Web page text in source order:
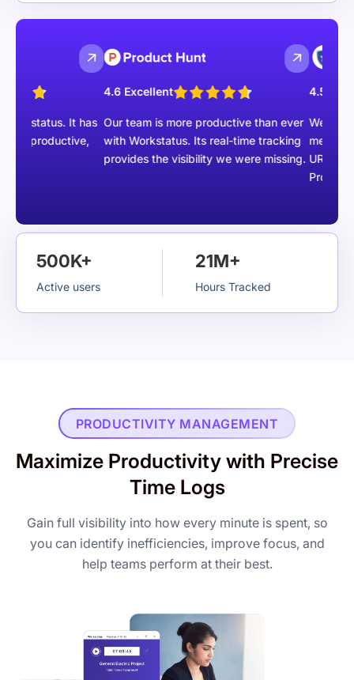
It has
productive,
4.6 Excellent
Our team is more productive than ever
with Workstatus. Its real-time tracking
provides the visibility we were missing.
4.5 Excellent
We are able
members
URLs, Task
Project
500K+
Active users
21M+
Hours Tracked
PRODUCTIVITY MANAGEMENT
Maximize Productivity with Precise
Time Logs
Gain full visibility into how every minute is spent, so
you can identify inefficiencies, improve focus, and
help teams perform at their best.